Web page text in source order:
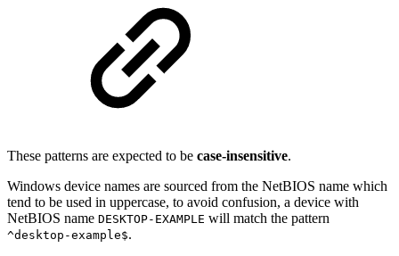
These patterns are expected to be case-insensitive.
Windows device names are sourced from the NetBIOS name which
tend to be used in uppercase, to avoid confusion, a device with
NetBIOS name DESKTOP-EXAMPLE will match the pattern
^desktop-example$.